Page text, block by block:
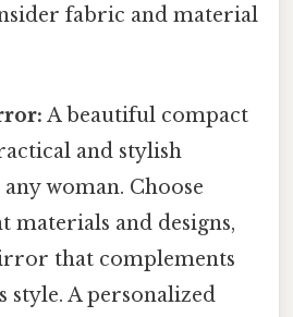
fabric and material
A beautiful compact
and stylish
woman. Choose
materials and designs,
that complements
style. A personalized